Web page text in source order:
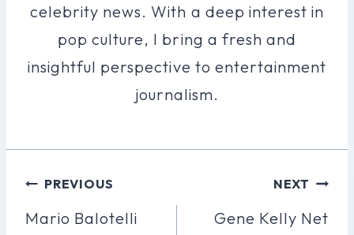
celebrity news. With a deep interest in
pop culture, I bring a fresh and
insightful perspective to entertainment
journalism.
Post
Navigation
PREVIOUS
Mario Balotelli
NEXT
Gene Kelly Net